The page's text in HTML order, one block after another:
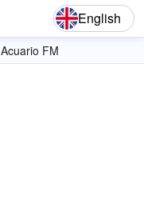
English
Acuario FM